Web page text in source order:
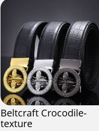
Beltcraft Crocodile-
texture